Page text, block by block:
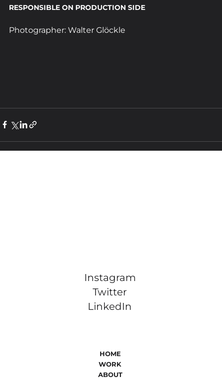
RESPONSIBLE ON PRODUCTION SIDE
Photographer: Walter Glöckle
Instagram
Twitter
LinkedIn
HOME
WORK
ABOUT